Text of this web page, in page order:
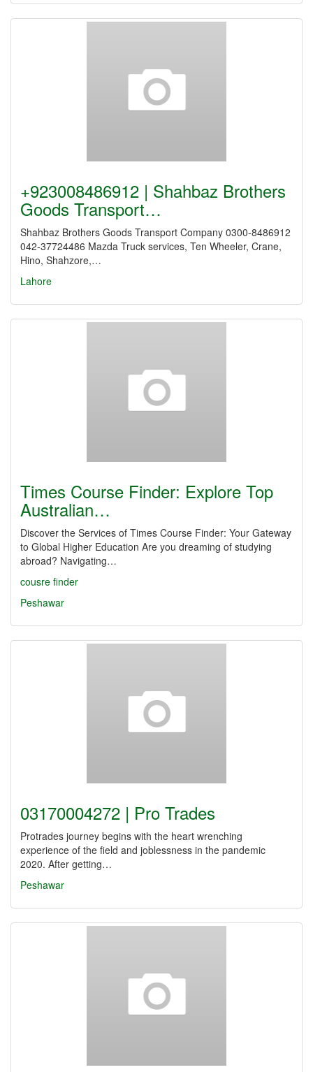
+923008486912 | Shahbaz Brothers
Goods Transport…
Shahbaz Brothers Goods Transport Company 0300-8486912
042-37724486 Mazda Truck services, Ten Wheeler, Crane,
Hino, Shahzore,…
Lahore
Times Course Finder: Explore Top
Australian…
Discover the Services of Times Course Finder: Your Gateway
to Global Higher Education Are you dreaming of studying
abroad? Navigating…
cousre finder
Peshawar
03170004272 | Pro Trades
Protrades journey begins with the heart wrenching
experience of the field and joblessness in the pandemic
2020. After getting…
Peshawar